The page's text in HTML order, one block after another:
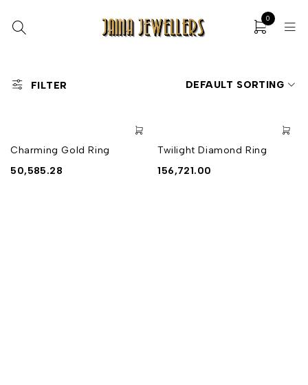
0
FILTER DEFAULT SORTING
Charming Gold Ring
50,585.28
Twilight Diamond Ring
156,721.00